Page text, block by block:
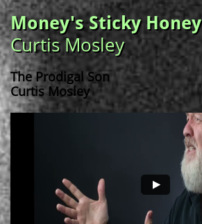
Money's Sticky Honey
Curtis Mosley
The Prodigal Son
Curtis Mosley